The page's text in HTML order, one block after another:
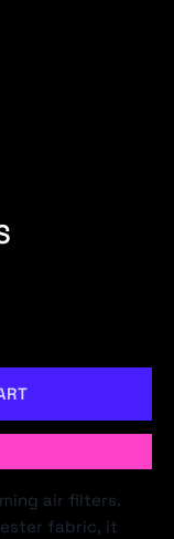
air filters.
fabric, it